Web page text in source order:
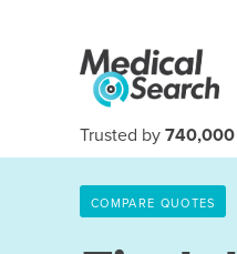
Trusted by 740,000
COMPARE QUOTES